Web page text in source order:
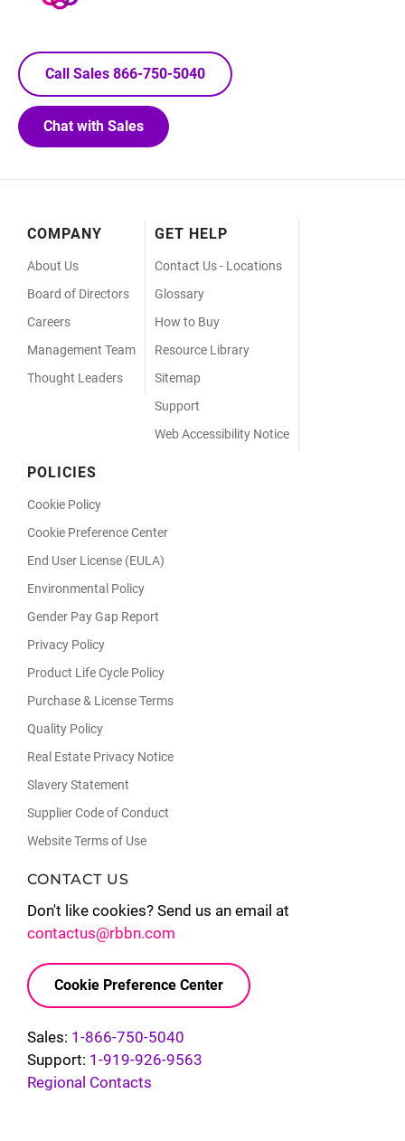
Call Sales 866-750-5040
Chat with Sales
Footer
Menu
COMPANY
About Us
Board of Directors
Careers
Management Team
Thought Leaders
GET HELP
Contact Us - Locations
Glossary
How to Buy
Resource Library
Sitemap
Support
Web Accessibility Notice
POLICIES
Cookie Policy
Cookie Preference Center
End User License (EULA)
Environmental Policy
Gender Pay Gap Report
Privacy Policy
Product Life Cycle Policy
Purchase & License Terms
Quality Policy
Real Estate Privacy Notice
Slavery Statement
Supplier Code of Conduct
Website Terms of Use
CONTACT US
Don't like cookies? Send us an email at
contactus@rbbn.com
Cookie Preference Center
Sales: 1-866-750-5040
Support: 1-919-926-9563
Regional Contacts